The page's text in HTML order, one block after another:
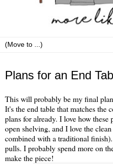
Plans for an End
This will probably be my final
It's the end table that matches the
plans for already. I love how
open shelving, and I love the
combined with a traditional
pulls. I probably spend more on
make the piece!